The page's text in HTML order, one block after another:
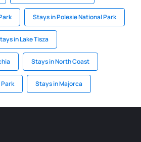
Stays in Polesie National Park
in Lake Tisza
Stays in North Coast
Stays in Majorca